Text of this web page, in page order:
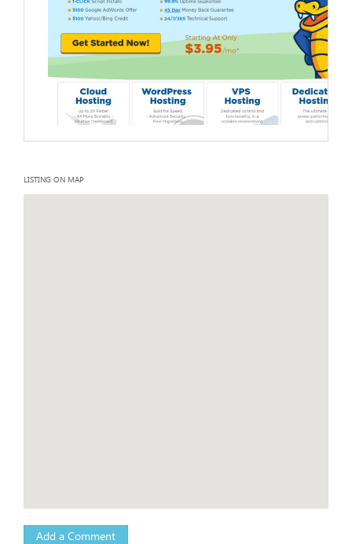
LISTING ON MAP
Add a Comment